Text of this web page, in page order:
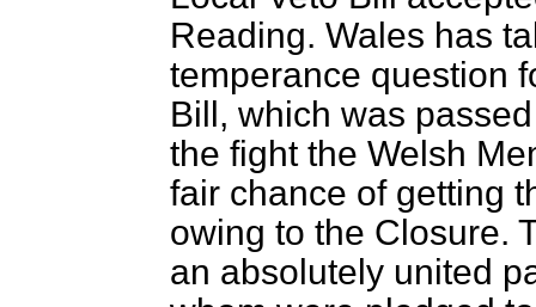
Reading. Wales has
temperance question
Bill, which was
the fight the Welsh
fair chance of getting
owing to the Closure.
an absolutely united